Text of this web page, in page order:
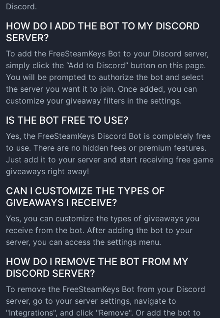
Discord.
HOW DO I ADD THE BOT TO MY DISCORD
SERVER?
To add the FreeSteamKeys Bot to your Discord server,
simply click the “Add to Discord” button on this page.
You will be prompted to authorize the bot and select
the server you want it to join. Once added, you can
customize your giveaway filters in the settings.
IS THE BOT FREE TO USE?
Yes, the FreeSteamKeys Discord Bot is completely free
to use. There are no hidden fees or premium features.
Just add it to your server and start receiving free game
giveaways right away!
CAN I CUSTOMIZE THE TYPES OF
GIVEAWAYS I RECEIVE?
Yes, you can customize the types of giveaways you
receive from the bot. After adding the bot to your
server, you can access the settings menu.
HOW DO I REMOVE THE BOT FROM MY
DISCORD SERVER?
To remove the FreeSteamKeys Bot from your Discord
server, go to your server settings, navigate to
"Integrations", and click "Remove". Or add the bot to